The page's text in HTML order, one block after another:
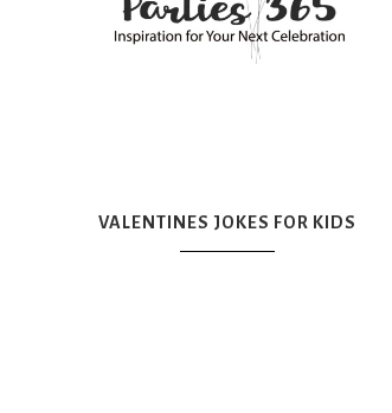
VALENTINES JOKES FOR KIDS